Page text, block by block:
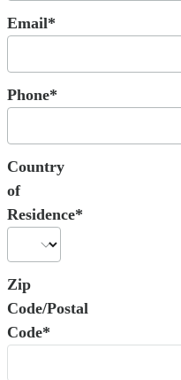
Email*
Phone*
Country
of
Residence*
Zip
Code/Postal
Code*